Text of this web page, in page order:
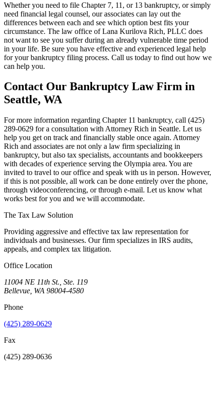
Whether you need to file Chapter 7, 11, or 13 bankruptcy, or simply
need financial legal counsel, our associates can lay out the
differences between each and see which option best fits your
circumstance. The law office of Lana Kurilova Rich, PLLC does
not want to see you suffer during an already vulnerable time period
in your life. Be sure you have effective and experienced legal help
for your bankruptcy filing process. Call us today to find out how we
can help you.
Contact Our Bankruptcy Law Firm in
Seattle, WA
For more information regarding Chapter 11 bankruptcy, call (425)
289-0629 for a consultation with Attorney Rich in Seattle. Let us
help you get on track and financially stable once again. Attorney
Rich and associates are not only a law firm specializing in
bankruptcy, but also tax specialists, accountants and bookkeepers
with decades of experience serving the Olympia area. You are
invited to travel to our office and speak with us in person. However,
if this is not possible, all work can be done entirely over the phone,
through videoconferencing, or through e-mail. Let us know what
works best for you and we will accommodate.
The Tax Law Solution
Providing aggressive and effective tax law representation for
individuals and businesses. Our firm specializes in IRS audits,
appeals, and complex tax litigation.
Office Location
11004 NE 11th St., Ste. 119
Bellevue, WA 98004-4580
Phone
(425) 289-0629
Fax
(425) 289-0636